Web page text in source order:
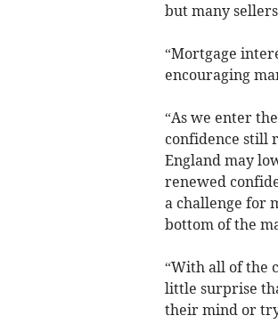
but many
“Mortgage
encouraging
“As we enter
confidence still
England may
renewed
a challenge for
bottom of the
“With all of the
little surprise
their mind or